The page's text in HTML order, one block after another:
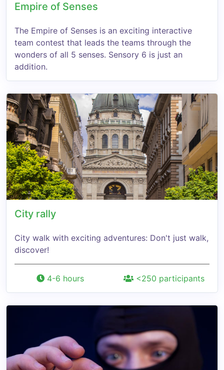
Empire of Senses
The Empire of Senses is an exciting interactive
team contest that leads the teams through the
wonders of all 5 senses. Sensory 6 is just an
addition.
City rally
City walk with exciting adventures: Don't just walk,
discover!
4-6 hours <250 participants